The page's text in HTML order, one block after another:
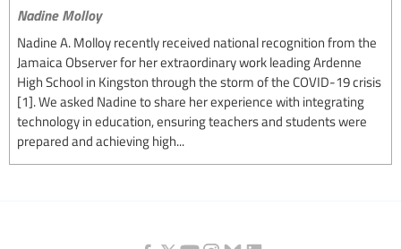
Nadine Molloy
Nadine A. Molloy recently received national recognition from the
Jamaica Observer for her extraordinary work leading Ardenne
High School in Kingston through the storm of the COVID-19 crisis
[1]. We asked Nadine to share her experience with integrating
technology in education, ensuring teachers and students were
prepared and achieving high...